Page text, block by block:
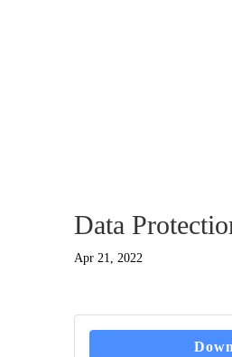
Data
Apr 21, 2022